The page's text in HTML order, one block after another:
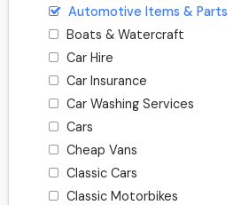
Automotive Items & Parts
Boats & Watercraft
Car Hire
Car Insurance
Car Washing Services
Cars
Cheap Vans
Classic Cars
Classic Motorbikes